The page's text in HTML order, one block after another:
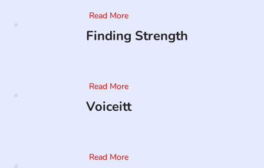
Read More
Finding Strength
Read More
Voiceitt
Read More